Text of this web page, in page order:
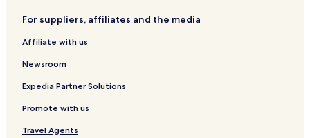
n
a
c
a
o
e
r
s
I
o
For suppliers, affiliates and the media
Affiliate with us
Newsroom
Expedia Partner Solutions
Promote with us
Travel Agents